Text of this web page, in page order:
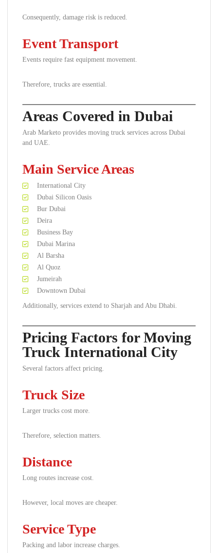
Consequently, damage risk is reduced.
Event Transport
Events require fast equipment movement.
Therefore, trucks are essential.
Areas Covered in Dubai
Arab Marketo provides moving truck services across Dubai
and UAE.
Main Service Areas
International City
Dubai Silicon Oasis
Bur Dubai
Deira
Business Bay
Dubai Marina
Al Barsha
Al Quoz
Jumeirah
Downtown Dubai
Additionally, services extend to Sharjah and Abu Dhabi.
Pricing Factors for Moving
Truck International City
Several factors affect pricing.
Truck Size
Larger trucks cost more.
Therefore, selection matters.
Distance
Long routes increase cost.
However, local moves are cheaper.
Service Type
Packing and labor increase charges.